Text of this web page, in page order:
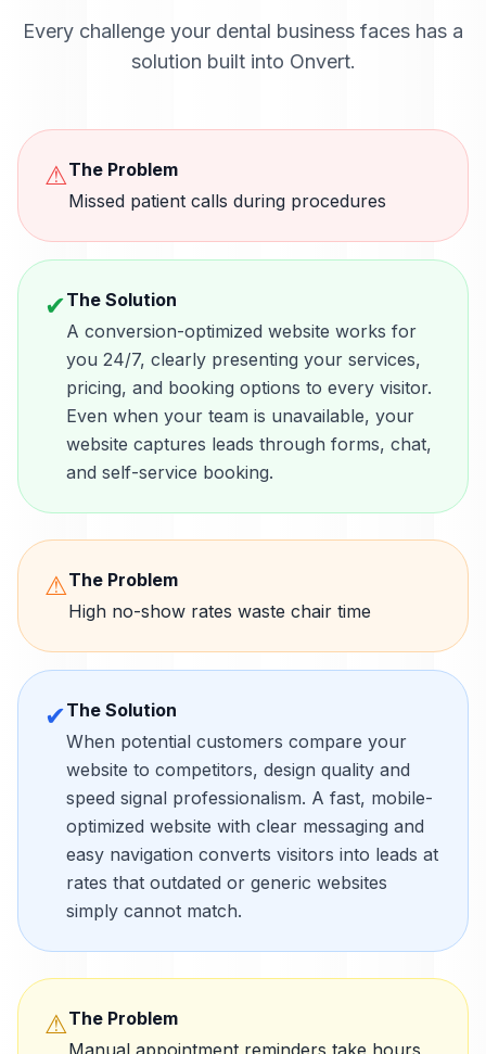
Every challenge your dental business faces has a
solution built into Onvert.
⚠The Problem
Missed patient calls during procedures
✔The Solution
A conversion-optimized website works for
you 24/7, clearly presenting your services,
pricing, and booking options to every visitor.
Even when your team is unavailable, your
website captures leads through forms, chat,
and self-service booking.
⚠The Problem
High no-show rates waste chair time
✔The Solution
When potential customers compare your
website to competitors, design quality and
speed signal professionalism. A fast, mobile-
optimized website with clear messaging and
easy navigation converts visitors into leads at
rates that outdated or generic websites
simply cannot match.
⚠The Problem
Manual appointment reminders take hours